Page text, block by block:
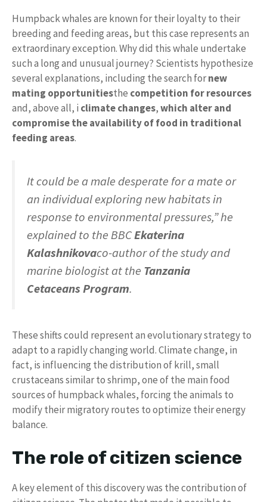
Humpback whales are known for their loyalty to their
breeding and feeding areas, but this case represents an
extraordinary exception. Why did this whale undertake
such a long and unusual journey? Scientists hypothesize
several explanations, including the search fornew
mating opportunitiesthe competition for resources
and, above all, i climate changes,which alter and
compromise the availability of food in traditional
feeding areas.
It could be a male desperate for a mate or
an individual exploring new habitats in
response to environmental pressures,” he
explained to the BBCEkaterina
Kalashnikovaco-author of the study and
marine biologist at the Tanzania
Cetaceans Program.
These shifts could represent an evolutionary strategy to
adapt to a rapidly changing world. Climate change, in
fact, is influencing the distribution of krill, small
crustaceans similar to shrimp, one of the main food
sources of humpback whales, forcing the animals to
modify their migratory routes to optimize their energy
balance.
The role of citizen science
A key element of this discovery was the contribution of